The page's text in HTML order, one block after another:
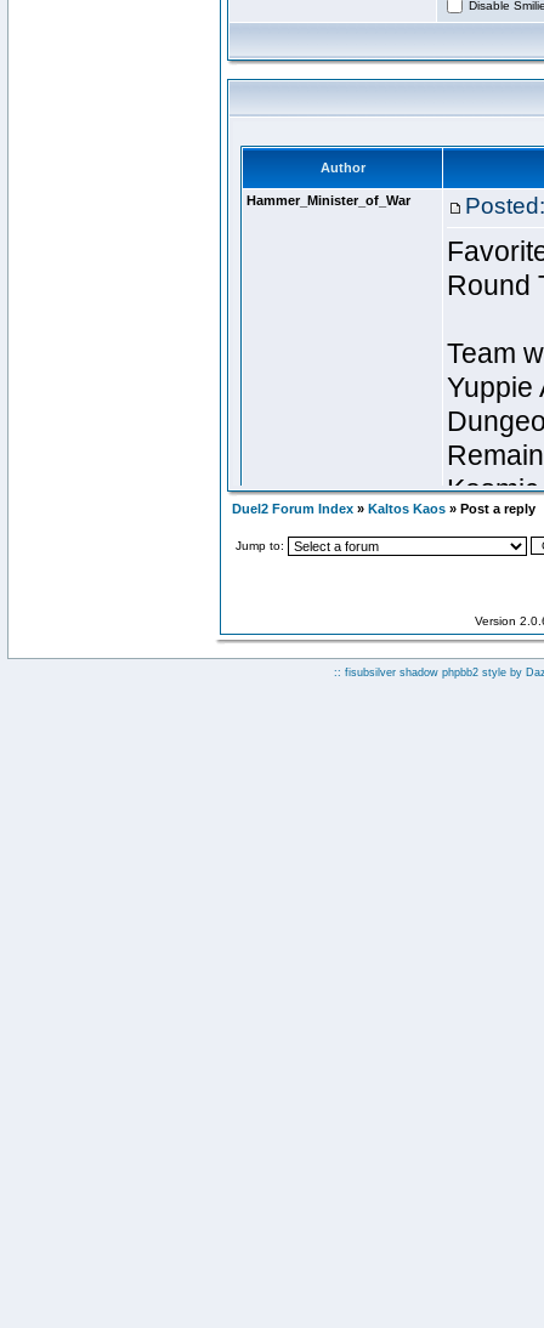
Disable
Duel2 Forum Index » Kaltos Kaos » Post a reply
Jump to:
Version
:: fisubsilver shadow phpbb2 style by